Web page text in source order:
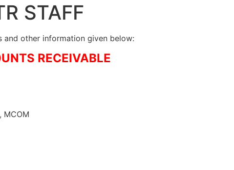
STAFF
and other information given below:
RECEIVABLE
MCOM